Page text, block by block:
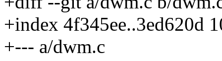
+index 4f345ee..3ed620d
+--- a/dwm.c